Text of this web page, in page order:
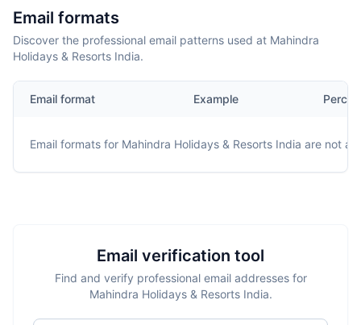
Email formats
Discover the professional email patterns used at Mahindra
Holidays & Resorts India.
Email format Example
Email formats for Mahindra Holidays & Resorts India are not
Email verification tool
Find and verify professional email addresses for
Mahindra Holidays & Resorts India.